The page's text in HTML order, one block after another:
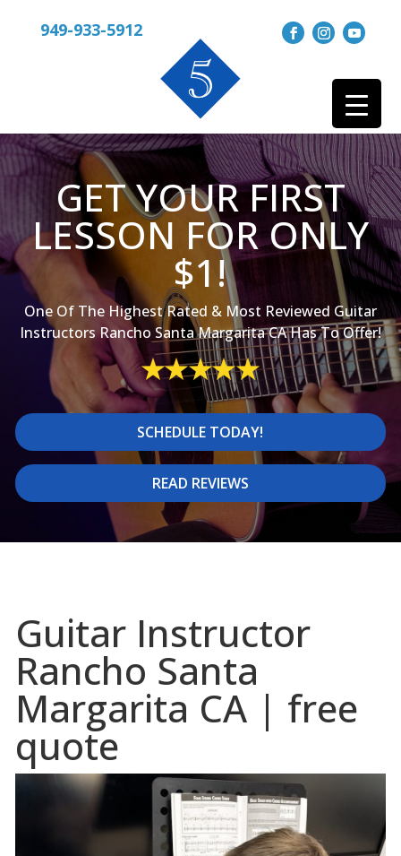
949-933-5912
GET YOUR FIRST
LESSON FOR ONLY
$1!
One Of The Highest Rated & Most Reviewed Guitar
Instructors Rancho Santa Margarita CA Has To Offer!
SCHEDULE TODAY!
READ REVIEWS
Guitar Instructor
Rancho Santa
Margarita CA | free
quote